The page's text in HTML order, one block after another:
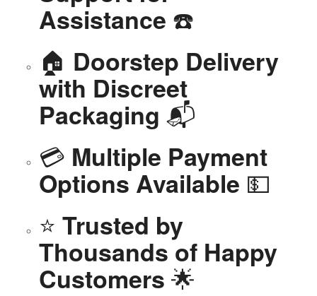
Assistance ☎️
🏠 Doorstep Delivery
with Discreet
Packaging 📬
💳 Multiple Payment
Options Available 💵
⭐ Trusted by
Thousands of Happy
Customers 🌟